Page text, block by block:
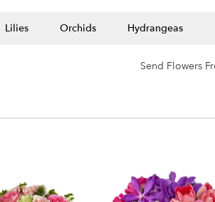
Lilies Orchids Hydrangeas
Send Flowers